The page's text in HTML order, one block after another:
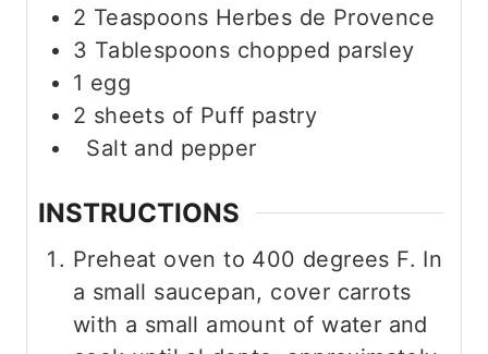
2 Teaspoons Herbes de Provence
3 Tablespoons chopped parsley
1 egg
2 sheets of Puff pastry
Salt and pepper
INSTRUCTIONS
Preheat oven to 400 degrees F. In
a small saucepan, cover carrots
with a small amount of water and